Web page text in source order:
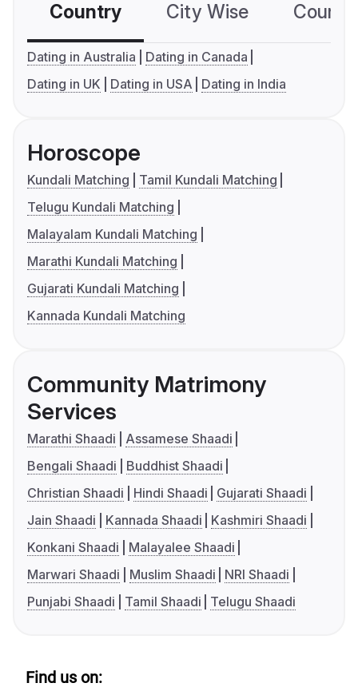
Country City Wise
Dating in Australia
Dating in Canada
Dating in UK
Dating in USA Dating in India
Horoscope
Kundali Matching
Tamil Kundali Matching
Telugu Kundali Matching
Malayalam Kundali Matching
Marathi Kundali Matching
Gujarati Kundali Matching
Kannada Kundali Matching
Community Matrimony
Services
Marathi Shaadi
Assamese Shaadi
Bengali Shaadi
Buddhist Shaadi
Christian Shaadi
Hindi Shaadi
Gujarati Shaadi
Jain Shaadi
Kannada Shaadi
Kashmiri Shaadi
Konkani Shaadi
Malayalee Shaadi
Marwari Shaadi
Muslim Shaadi
NRI Shaadi
Punjabi Shaadi
Tamil Shaadi Telugu Shaadi
Find us on: